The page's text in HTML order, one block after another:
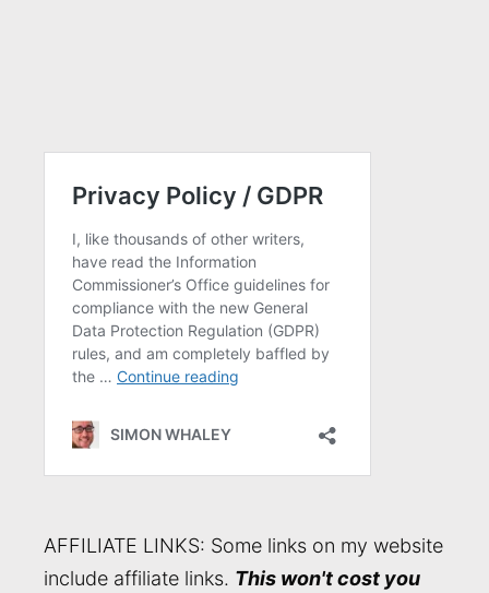
AFFILIATE LINKS: Some links on my website
include affiliate links. This won't cost you